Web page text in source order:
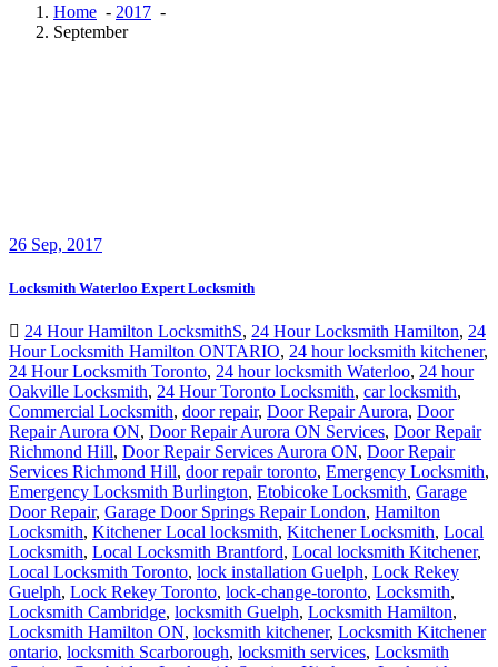
Home - 2017 -
September
26 Sep, 2017
Locksmith Waterloo Expert Locksmith
24 Hour Hamilton LocksmithS, 24 Hour Locksmith Hamilton, 24
Hour Locksmith Hamilton ONTARIO, 24 hour locksmith kitchener,
24 Hour Locksmith Toronto, 24 hour locksmith Waterloo, 24 hour
Oakville Locksmith, 24 Hour Toronto Locksmith, car locksmith,
Commercial Locksmith, door repair, Door Repair Aurora, Door
Repair Aurora ON, Door Repair Aurora ON Services, Door Repair
Richmond Hill, Door Repair Services Aurora ON, Door Repair
Services Richmond Hill, door repair toronto, Emergency Locksmith,
Emergency Locksmith Burlington, Etobicoke Locksmith, Garage
Door Repair, Garage Door Springs Repair London, Hamilton
Locksmith, Kitchener Local locksmith, Kitchener Locksmith, Local
Locksmith, Local Locksmith Brantford, Local locksmith Kitchener,
Local Locksmith Toronto, lock installation Guelph, Lock Rekey
Guelph, Lock Rekey Toronto, lock-change-toronto, Locksmith,
Locksmith Cambridge, locksmith Guelph, Locksmith Hamilton,
Locksmith Hamilton ON, locksmith kitchener, Locksmith Kitchener
ontario, locksmith Scarborough, locksmith services, Locksmith